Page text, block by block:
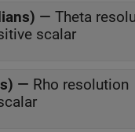
— Theta
scalar
— Rho resolution